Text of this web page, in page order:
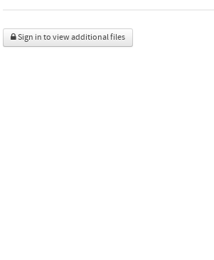
Sign in to view additional files